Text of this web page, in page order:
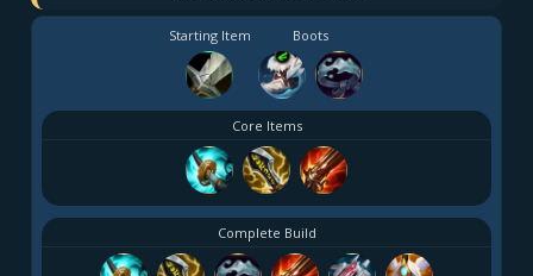
Starting Item Boots
Core Items
Complete Build